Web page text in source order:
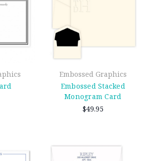
Embossed Graphics
Embossed Stacked
Monogram Card
$49.95